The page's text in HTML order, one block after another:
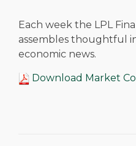
Each week the LPL
assembles thoughtful
economic news.
Download Market